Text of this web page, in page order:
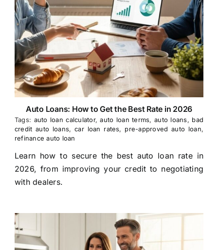
Auto Loans: How to Get the Best Rate in 2026
Tags: auto loan calculator,auto loan terms,auto loans, bad
credit auto loans,car loan rates, pre-approved auto loan,
refinance auto loan
Learn how to secure the best auto loan rate in
2026, from improving your credit to negotiating
with dealers.